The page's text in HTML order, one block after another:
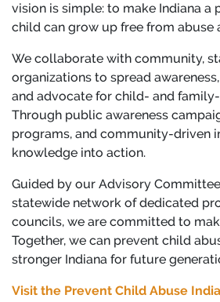
vision is simple: to make Indiana a
child can grow up free from abuse
We collaborate with community,
organizations to spread
and advocate for child- and
Through public awareness
programs, and community-driven
knowledge into action.
Guided by our Advisory
statewide network of dedicated
councils, we are committed to
Together, we can prevent child
stronger Indiana for future
Visit the Prevent Child Abuse